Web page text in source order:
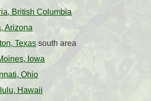
British Columbia
Arizona
Texas south area
Iowa
Ohio
Hawaii